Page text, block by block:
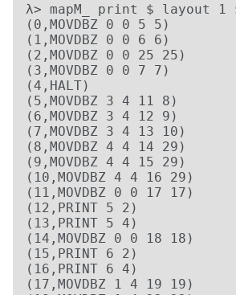
λ> mapM_ print $ layout
(0,MOVDBZ 0 0 5 5)
(1,MOVDBZ 0 0 6 6)
(2,MOVDBZ 0 0 25 25)
(3,MOVDBZ 0 0 7 7)
(4,HALT)
(5,MOVDBZ 3 4 11 8)
(6,MOVDBZ 3 4 12 9)
(7,MOVDBZ 3 4 13 10)
(8,MOVDBZ 4 4 14 29)
(9,MOVDBZ 4 4 15 29)
(10,MOVDBZ 4 4 16 29)
(11,MOVDBZ 0 0 17 17)
(12,PRINT 5 2)
(13,PRINT 5 4)
(14,MOVDBZ 0 0 18 18)
(15,PRINT 6 2)
(16,PRINT 6 4)
(17,MOVDBZ 1 4 19 19)